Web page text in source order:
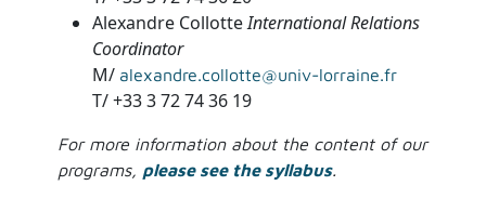
Alexandre CollotteInternational Relations
Coordinator
M/ alexandre.collotte@univ-lorraine.fr
T/ +33 3 72 74 36 19
For more information about the content of our
programs, please see the syllabus.